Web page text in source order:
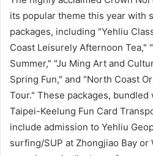
its popular theme this year with
packages, including "Yehliu
Coast Leisurely Afternoon Tea,"
Summer," "Ju Ming Art and
Spring Fun," and "North Coast
Tour." These packages,
Taipei-Keelung Fun Card
include admission to Yehliu
surfing/SUP at Zhongjiao Bay or